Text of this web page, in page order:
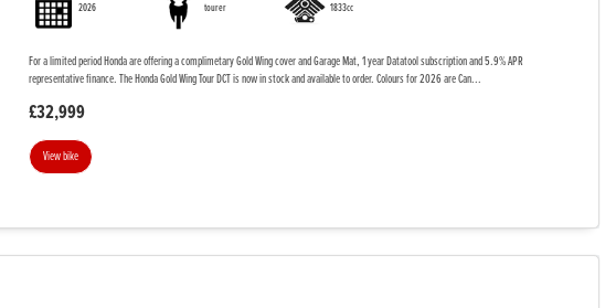
2026 tourer 1833cc
For a limited period Honda are offering a complimetary Gold Wing cover and Garage Mat, 1 year Datatool subscription and 5.9% APR
representative finance. The Honda Gold Wing Tour DCT is now in stock and available to order. Colours for 2026 are Can...
£32,999
View bike